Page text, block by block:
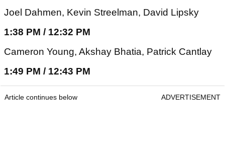
Joel Dahmen, Kevin Streelman, David Lipsky
1:38 PM / 12:32 PM
Cameron Young, Akshay Bhatia, Patrick Cantlay
1:49 PM / 12:43 PM
Article continues below ADVERTISEMENT